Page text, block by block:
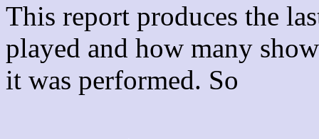
This report produces the
played and how many
it was performed. So